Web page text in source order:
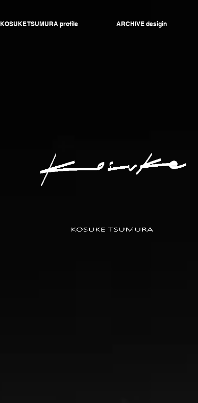
KOSUKE TSUMURA profile ARCHIVE desigin